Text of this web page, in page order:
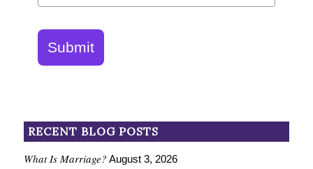
Submit
RECENT BLOG POSTS
What Is Marriage? August 3, 2026